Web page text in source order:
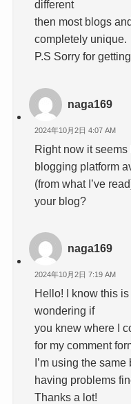
different
then most blogs
completely unique.
P.S Sorry for
naga169
2024年10月2日 4:07 AM
Right now it
blogging platform
(from what I’ve
your blog?
naga169
2024年10月2日 7:19 AM
Hello! I know this
wondering if
you knew where I
for my comment
I’m using the
having problems
Thanks a lot!